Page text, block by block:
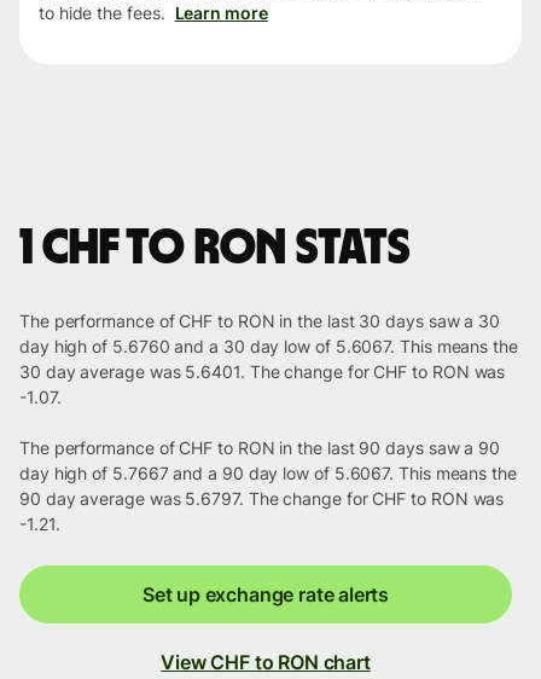
to hide the fees. Learn more
1 CHF to RON stats
The performance of CHF to RON in the last 30 days saw a 30
day high of 5.6760 and a 30 day low of 5.6067. This means the
30 day average was 5.6401. The change for CHF to RON was
-1.07.
The performance of CHF to RON in the last 90 days saw a 90
day high of 5.7667 and a 90 day low of 5.6067. This means the
90 day average was 5.6797. The change for CHF to RON was
-1.21.
Set up exchange rate alerts
View CHF to RON chart